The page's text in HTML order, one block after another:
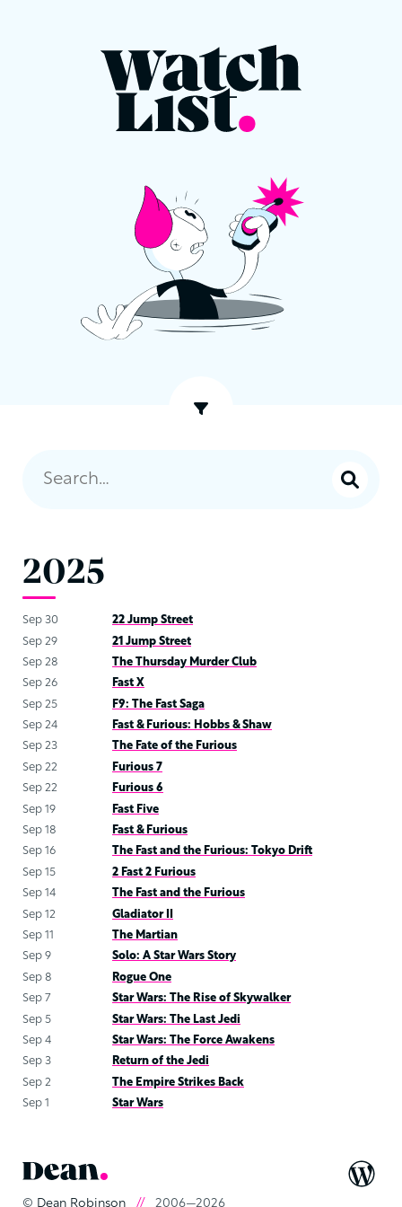
2025
Sep 30
22 Jump Street
Sep 29
21 Jump Street
Sep 28
The Thursday Murder Club
Sep 26
Fast X
Sep 25
F9: The Fast Saga
Sep 24
Fast & Furious: Hobbs & Shaw
Sep 23
The Fate of the Furious
Sep 22
Furious 7
Sep 22
Furious 6
Sep 19
Fast Five
Sep 18
Fast & Furious
Sep 16
The Fast and the Furious: Tokyo Drift
Sep 15
2 Fast 2 Furious
Sep 14
The Fast and the Furious
Sep 12
Gladiator II
Sep 11
The Martian
Sep 9
Solo: A Star Wars Story
Sep 8
Rogue One
Sep 7
Star Wars: The Rise of Skywalker
Sep 5
Star Wars: The Last Jedi
Sep 4
Star Wars: The Force Awakens
Sep 3
Return of the Jedi
Sep 2
The Empire Strikes Back
Sep 1
Star Wars
© Dean Robinson // 2006—2026